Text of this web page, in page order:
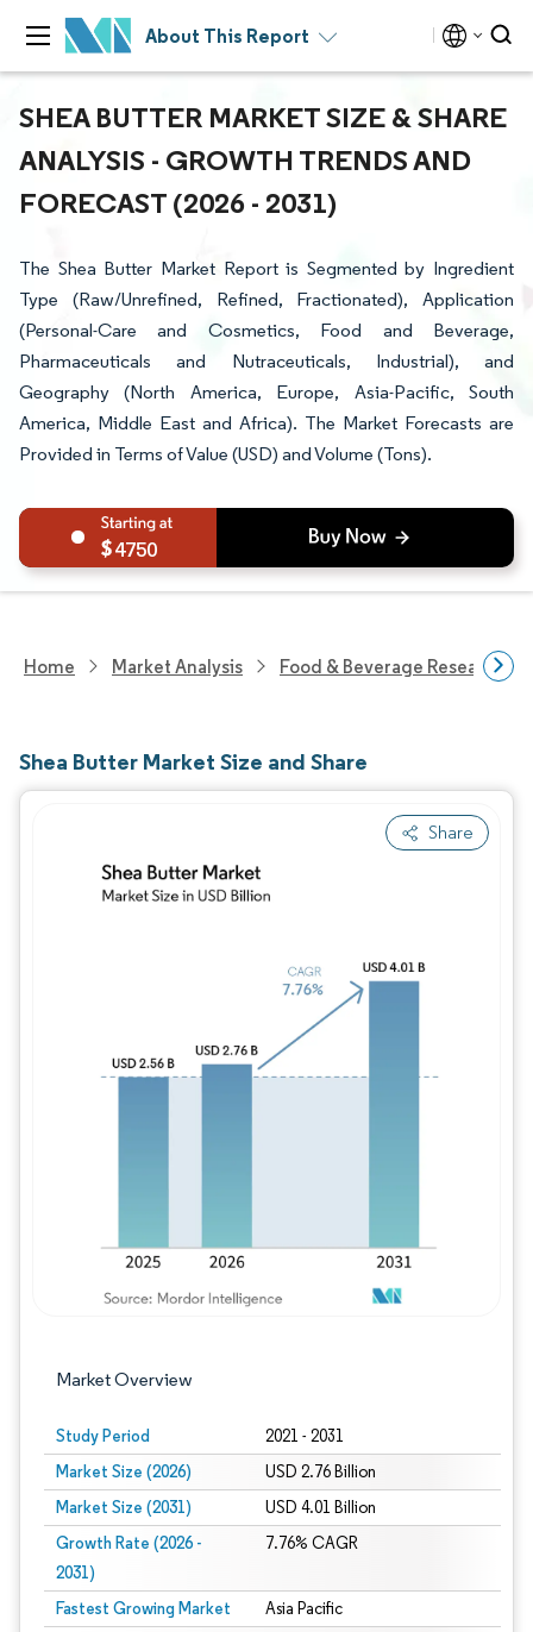
About This Report
SHEA BUTTER MARKET SIZE & SHARE
ANALYSIS - GROWTH TRENDS AND
FORECAST (2026 - 2031)
The Shea Butter Market Report is Segmented by Ingredient
Type (Raw/Unrefined, Refined, Fractionated), Application
(Personal-Care and Cosmetics, Food and Beverage,
Pharmaceuticals and Nutraceuticals, Industrial), and
Geography (North America, Europe, Asia-Pacific, South
America, Middle East and Africa). The Market Forecasts are
Provided in Terms of Value (USD) and Volume (Tons).
4750
Home Market Analysis Food & Beverage Research
Shea Butter Market Size and Share
Share
Market Overview
Study Period 2021 - 2031
Market Size (2026) USD 2.76 Billion
Market Size (2031) USD 4.01 Billion
Growth Rate (2026 -
2031)
7.76% CAGR
Fastest Growing Market Asia Pacific